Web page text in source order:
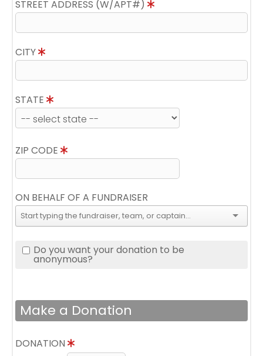
STREET ADDRESS (W/APT#)
CITY
STATE
ZIP CODE
ON BEHALF OF A FUNDRAISER
Do you want your donation to be
anonymous?
Make a Donation
DONATION